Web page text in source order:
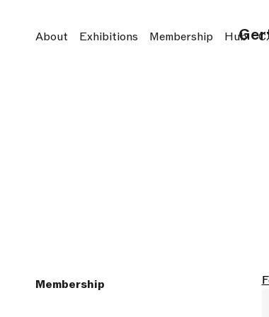
About Exhibitions Membership Hub
Membership